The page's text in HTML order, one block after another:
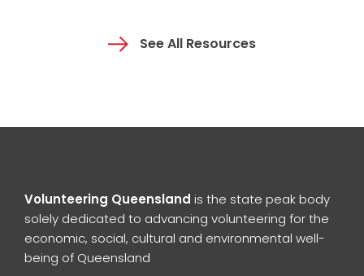
See All Resources
Volunteering Queensland is the state peak body
solely dedicated to advancing volunteering for the
economic, social, cultural and environmental well-
being of Queensland